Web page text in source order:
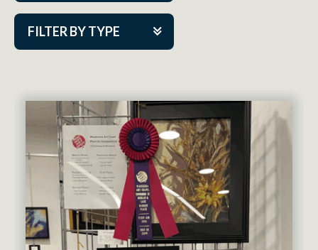
FILTER BY TYPE
Aug 2026
Nov 2026
Dec 2026
Jan 2027
Feb 2027
Mar 2027
Apr 2027
Cabaret Series
Community Partner Event
Guest Act
Mainstage
Outskirts Theatre Co.